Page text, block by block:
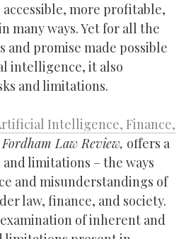
more profitable,
many ways. Yet for all the
and promise made possible
intelligence, it also
and limitations.
Intelligence, Finance,
Fordham Law Review, offers a
limitations – the ways
and misunderstandings of
law, finance, and society.
of inherent and